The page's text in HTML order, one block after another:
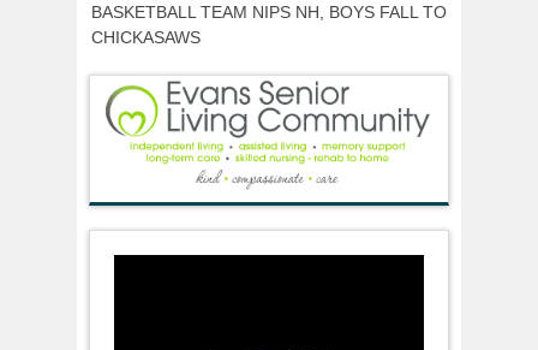
BASKETBALL TEAM NIPS NH, BOYS FALL TO
CHICKASAWS